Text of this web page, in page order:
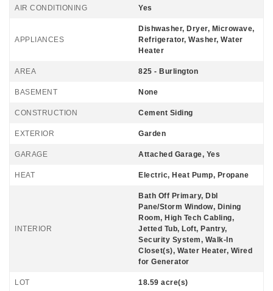
AIR CONDITIONING Yes
APPLIANCES
Dishwasher, Dryer, Microwave,
Refrigerator, Washer, Water
Heater
AREA 825 - Burlington
BASEMENT None
CONSTRUCTION Cement Siding
EXTERIOR Garden
GARAGE Attached Garage, Yes
HEAT Electric, Heat Pump, Propane
INTERIOR
Bath Off Primary, Dbl
Pane/Storm Window, Dining
Room, High Tech Cabling,
Jetted Tub, Loft, Pantry,
Security System, Walk-In
Closet(s), Water Heater, Wired
for Generator
LOT 18.59 acre(s)